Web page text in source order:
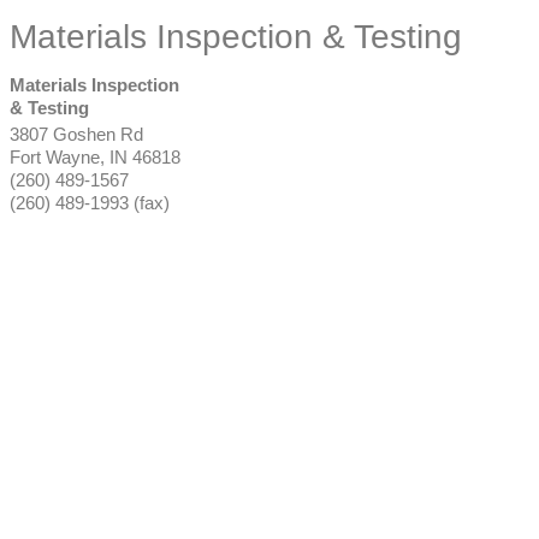
Materials Inspection & Testing
Materials Inspection
& Testing
3807 Goshen Rd
Fort Wayne, IN 46818
(260) 489-1567
(260) 489-1993 (fax)